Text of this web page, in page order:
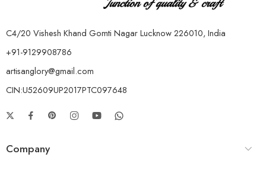
C4/20 Vishesh Khand Gomti Nagar Lucknow 226010, India
+91-9129908786
artisanglory@gmail.com
CIN:U52609UP2017PTC097648
Company